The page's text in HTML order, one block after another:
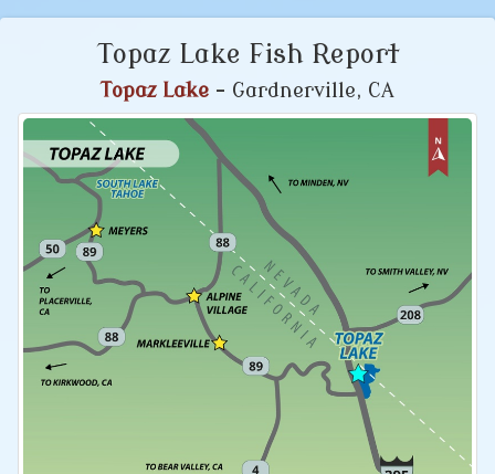
Topaz Lake Fish Report
Topaz Lake - Gardnerville, CA